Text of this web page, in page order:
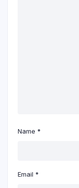
Name *
Email *